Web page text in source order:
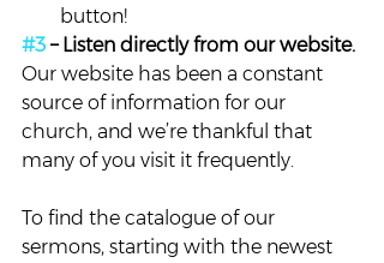
button!
#3 – Listen directly from our website.
Our website has been a constant
source of information for our
church, and we’re thankful that
many of you visit it frequently.
To find the catalogue of our
sermons, starting with the newest